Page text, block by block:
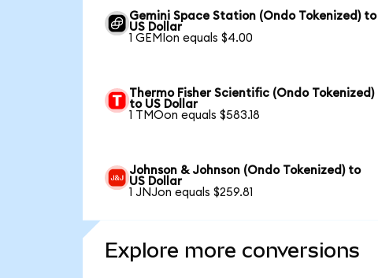
Gemini Space Station (Ondo Tokenized) to
US Dollar
1 GEMIon equals $4.00
Thermo Fisher Scientific (Ondo Tokenized)
to US Dollar
1 TMOon equals $583.18
Johnson & Johnson (Ondo Tokenized) to
US Dollar
1 JNJon equals $259.81
Explore more conversions